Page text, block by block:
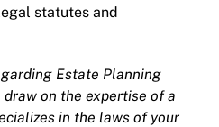
statutes and
Estate Planning
on the expertise of a
in the laws of your